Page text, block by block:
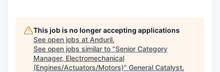
This job is no longer accepting applications
See open jobs at Anduril.
See open jobs similar to "Senior Category
Manager, Electromechanical
(Engines/Actuators/Motors)" General Catalyst.